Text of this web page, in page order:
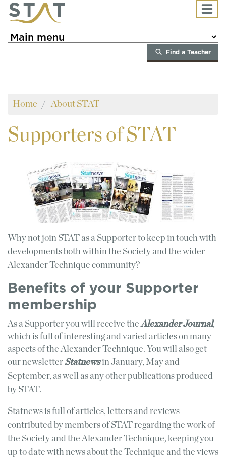
Skip to main content
Find a Teacher
Home About STAT
Supporters of STAT
Why not join STAT as a Supporter to keep in touch with
developments both within the Society and the wider
Alexander Technique community?
Benefits of your Supporter
membership
As a Supporter you will receive theAlexander Journal,
which is full of interesting and varied articles on many
aspects of the Alexander Technique. You will also get
ournewsletter Statnewsin January, May and
September, as well as any other publications produced
by STAT.
Statnews is full of articles, letters and reviews
contributed by members of STAT regarding the work of
the Society and the Alexander Technique, keeping you
up to date with news about the Technique and the views